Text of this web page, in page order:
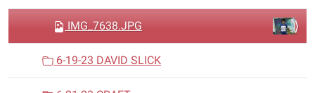
IMG_7638.JPG
6-19-23 DAVID SLICK